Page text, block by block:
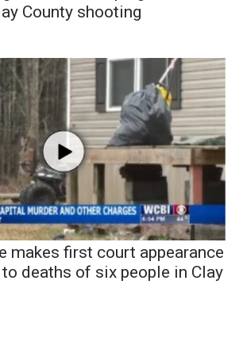
County shooting
makes first court appearance
deaths of six people in Clay